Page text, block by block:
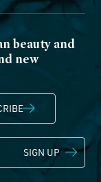
beauty and
new
SIGN UP